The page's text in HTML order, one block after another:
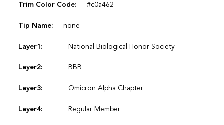
Trim Color Code: #c0a462
Tip Name: none
Layer1: National Biological Honor Society
Layer2: BBB
Layer3: Omicron Alpha Chapter
Layer4: Regular Member